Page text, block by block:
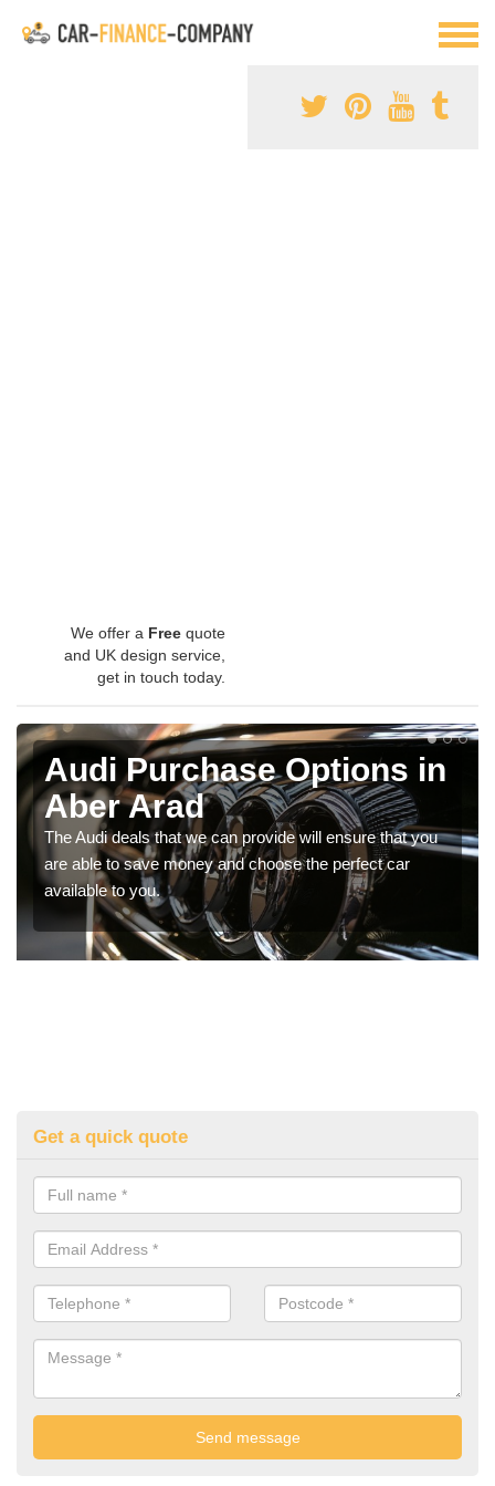
We offer a Free quote
and UK design service,
get in touch today.
Audi Purchase Options in
Aber Arad
The Audi deals that we can provide will ensure that you
are able to save money and choose the perfect car
available to you.
Get a quick quote